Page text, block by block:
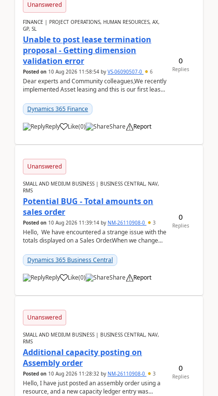
Unanswered
FINANCE | PROJECT OPERATIONS, HUMAN RESOURCES, AX,
GP, SL
Unable to post lease termination
proposal - Getting dimension
validation error
Posted on 10 Aug 2026 11:58:54 by VS-06090507-0 6
Dear experts and Community colleagues,We recently
implemented Asset leasing and this is our first lease
Dynamics 365 Finance
Reply Like(0) Share Report
0
Replies
Unanswered
SMALL AND MEDIUM BUSINESS | BUSINESS CENTRAL, NAV,
RMS
Potential BUG - Total amounts on
sales order
Posted on 10 Aug 2026 11:39:14 by NM-26110908-0 3
Hello, We have encountered a strange issue with the
totals displayed on a Sales Order.When we change
Dynamics 365 Business Central
Reply Like(0) Share Report
0
Replies
Unanswered
SMALL AND MEDIUM BUSINESS | BUSINESS CENTRAL, NAV,
RMS
Additional capacity posting on
Assembly order
Posted on 10 Aug 2026 11:28:32 by NM-26110908-0 3
Hello, I have just posted an assembly order using a
resource, and a new capacity ledger entry was
0
Replies